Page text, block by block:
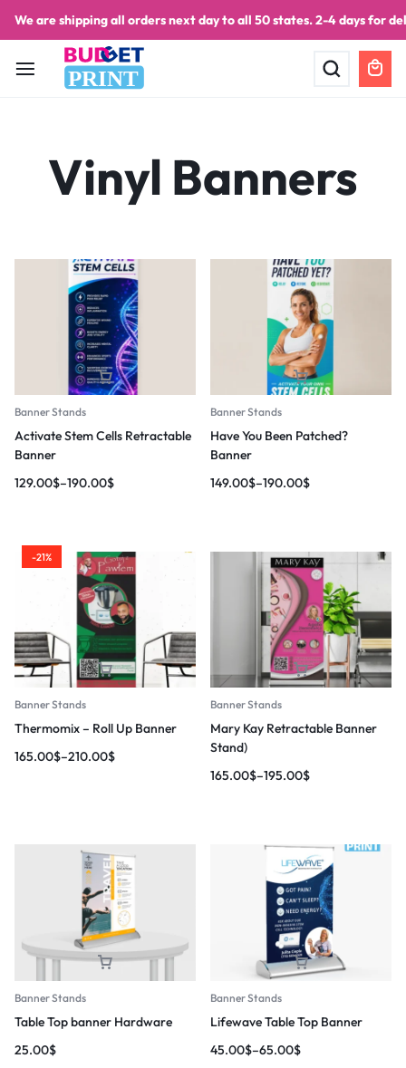
We are shipping all orders next day to all 50 states. 2-4 days for
PRINT
Vinyl Banners
Banner Stands
Activate Stem Cells Retractable
Banner
129.00$–190.00$
Banner Stands
Have You Been Patched?
Banner
149.00$–190.00$
-21%
Banner Stands
Thermomix – Roll Up Banner
165.00$–210.00$
Banner Stands
Mary Kay Retractable Banner
Stand)
165.00$–195.00$
Banner Stands
Table Top banner Hardware
25.00$
Banner Stands
Lifewave Table Top Banner
45.00$–65.00$